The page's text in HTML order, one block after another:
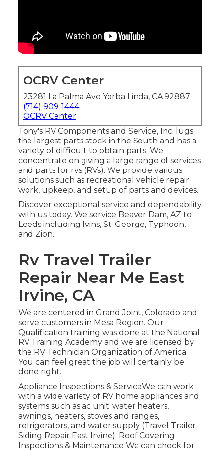
OCRV Center
23281 La Palma Ave Yorba Linda, CA 92887
(714) 909-1444
OCRV Center
Tony's RV Components and Service, Inc. lugs
the largest parts stock in the South and has a
variety of difficult to obtain parts. We
concentrate on giving a large range of services
and parts for rvs (RVs). We provide various
solutions such as recreational vehicle repair
work, upkeep, and setup of parts and devices.
Discover exceptional service and dependability
with us today. We service Beaver Dam, AZ to
Leeds including Ivins, St. George, Typhoon,
and Zion.
Rv Travel Trailer
Repair Near Me East
Irvine, CA
We are centered in Grand Joint, Colorado and
serve customers in Mesa Region. Our
Qualification training was done at the National
RV Training Academy and we are licensed by
the RV Technician Organization of America.
You can feel great the job will certainly be
done right.
Appliance Inspections & ServiceWe can work
with a wide variety of RV home appliances and
systems such as ac unit, water heaters,
awnings, heaters, stoves and ranges,
refrigerators, and water supply (Travel Trailer
Siding Repair East Irvine). Roof Covering
Inspections & Maintenance We can check for